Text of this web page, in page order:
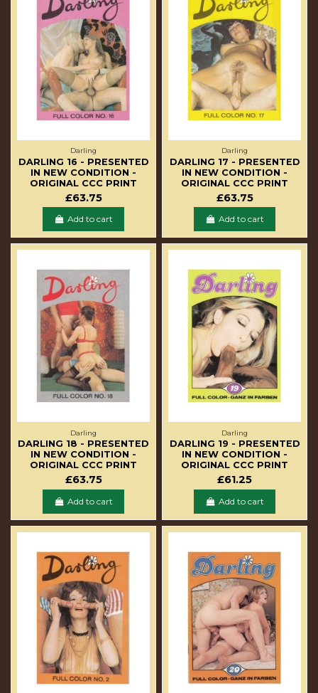
Darling
DARLING 16 - PRESENTED
IN NEW CONDITION -
ORIGINAL CCC PRINT
£63.75
Add to cart
Darling
DARLING 17 - PRESENTED
IN NEW CONDITION -
ORIGINAL CCC PRINT
£63.75
Add to cart
Darling
DARLING 18 - PRESENTED
IN NEW CONDITION -
ORIGINAL CCC PRINT
£63.75
Add to cart
Darling
DARLING 19 - PRESENTED
IN NEW CONDITION -
ORIGINAL CCC PRINT
£61.25
Add to cart